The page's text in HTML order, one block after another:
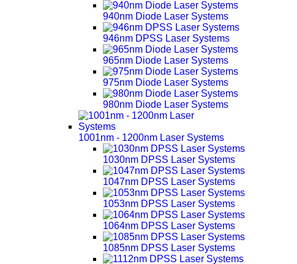
940nm Diode Laser Systems
946nm DPSS Laser Systems
965nm Diode Laser Systems
975nm Diode Laser Systems
980nm Diode Laser Systems
1001nm - 1200nm Laser Systems
1030nm DPSS Laser Systems
1047nm DPSS Laser Systems
1053nm DPSS Laser Systems
1064nm DPSS Laser Systems
1085nm DPSS Laser Systems